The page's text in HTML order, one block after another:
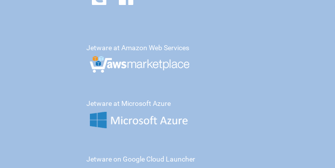
Jetware at Amazon Web Services
Jetware at Microsoft Azure
Jetware on Google Cloud Launcher